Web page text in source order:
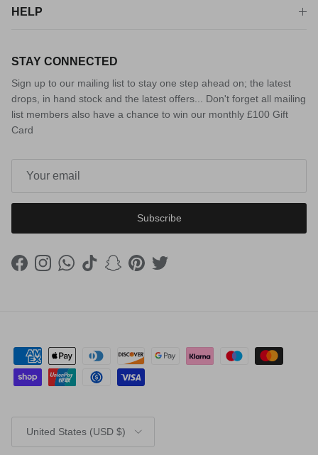
HELP
STAY CONNECTED
Sign up to our mailing list to stay one step ahead on; the latest
drops, in hand stock and the latest offers... Don't forget all mailing
list members also have a chance to win our monthly £100 Gift
Card
Subscribe
FacebookInstagramWhatsApp
TikTokSnapchat
PinterestTwitter
United States (USD $)